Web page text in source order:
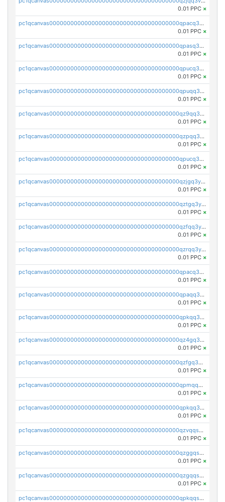
0.01 PPC ×
pc1qcanvas0000000000000000000000000000000000000qpacq3vzsvglqjm
0.01 PPC ×
pc1qcanvas0000000000000000000000000000000000000qpasq3vzs8nkce5
0.01 PPC ×
pc1qcanvas0000000000000000000000000000000000000qpucq3vzszhm823
0.01 PPC ×
pc1qcanvas0000000000000000000000000000000000000qpuqq3vpqmueele
0.01 PPC ×
pc1qcanvas0000000000000000000000000000000000000qz9qq3gzs27j0qf
0.01 PPC ×
pc1qcanvas0000000000000000000000000000000000000qzpqq3gzsmeznmg
0.01 PPC ×
pc1qcanvas0000000000000000000000000000000000000qpucq3gzs2lkf42
0.01 PPC ×
pc1qcanvas0000000000000000000000000000000000000qzjgq3yzsvwzmwe
0.01 PPC ×
pc1qcanvas0000000000000000000000000000000000000qztgq3yzslrax74
0.01 PPC ×
pc1qcanvas0000000000000000000000000000000000000qzfqq3yzsg0usvw
0.01 PPC ×
pc1qcanvas0000000000000000000000000000000000000qzrqq3ypqmeyszp
0.01 PPC ×
pc1qcanvas0000000000000000000000000000000000000qpacq3yzsuc9u9y
0.01 PPC ×
pc1qcanvas0000000000000000000000000000000000000qpaqq3yzspu7ac4
0.01 PPC ×
pc1qcanvas0000000000000000000000000000000000000qpkqq3yqsxf9cs9
0.01 PPC ×
pc1qcanvas0000000000000000000000000000000000000qz4gq3qzs8fnqta
0.01 PPC ×
pc1qcanvas0000000000000000000000000000000000000qzfgq3qzstucxc6
0.01 PPC ×
pc1qcanvas0000000000000000000000000000000000000qpmqq3qqs6h4unh
0.01 PPC ×
pc1qcanvas0000000000000000000000000000000000000qpkqq3qqswpgk07
0.01 PPC ×
pc1qcanvas0000000000000000000000000000000000000qzvqqsuzslzeu5q
0.01 PPC ×
pc1qcanvas0000000000000000000000000000000000000qzggqsuzs97qcyw
0.01 PPC ×
pc1qcanvas0000000000000000000000000000000000000qzgqqsuzsw9fq0p
0.01 PPC ×
pc1qcanvas0000000000000000000000000000000000000qpkqqsuqswu50tq